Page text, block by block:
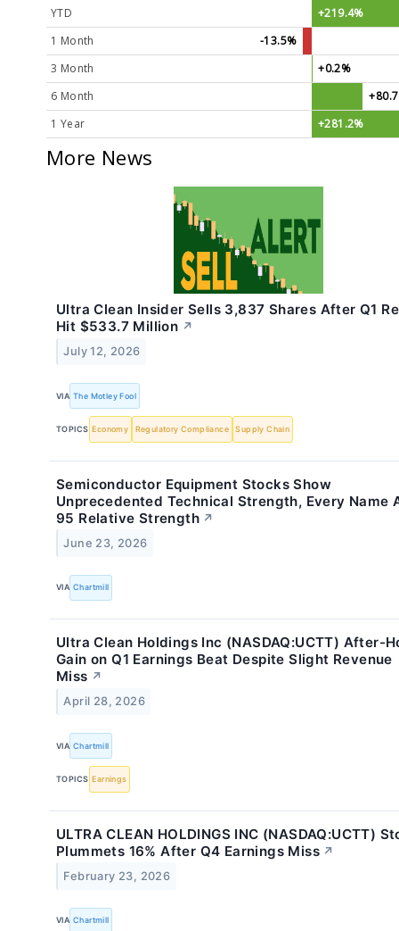
YTD
+219.4%
1 Month
-13.5%
3 Month
+0.2%
6 Month
1 Year
+281.2%
More News
Ultra Clean Insider Sells 3,837 Shares After Q1
Hit $533.7 Million ↗
July 12, 2026
VIA The Motley Fool
TOPICS Economy Regulatory Compliance Supply Chain
Semiconductor Equipment Stocks Show
Unprecedented Technical Strength, Every Name
95 Relative Strength ↗
June 23, 2026
VIA Chartmill
Ultra Clean Holdings Inc (NASDAQ:UCTT) After-
Gain on Q1 Earnings Beat Despite Slight Revenue
Miss ↗
April 28, 2026
VIA Chartmill
TOPICS Earnings
ULTRA CLEAN HOLDINGS INC (NASDAQ:UCTT)
Plummets 16% After Q4 Earnings Miss ↗
February 23, 2026
VIA Chartmill